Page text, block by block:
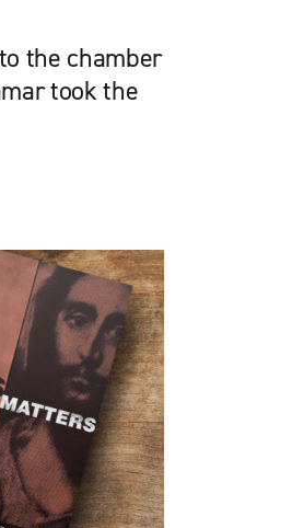
the chamber
took the